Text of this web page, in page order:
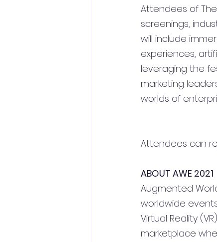
Attendees of
screenings,
will include
experiences,
leveraging the
marketing
worlds of
Attendees can
ABOUT AWE 2021
Augmented
worldwide
Virtual Reality
marketplace